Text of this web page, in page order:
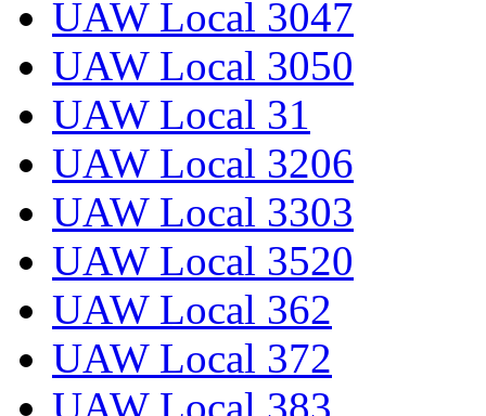
UAW Local 3047
UAW Local 3050
UAW Local 31
UAW Local 3206
UAW Local 3303
UAW Local 3520
UAW Local 362
UAW Local 372
UAW Local 383